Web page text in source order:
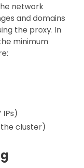
network
and domains
the proxy. In
minimum
IPs)
the cluster)